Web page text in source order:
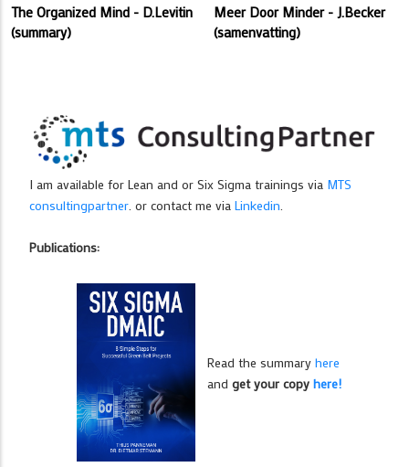
The Organized Mind - D.Levitin
(summary)
Meer Door Minder - J.Becker
(samenvatting)
I am available for Lean and or Six Sigma trainings via MTS
consultingpartner. or contact me via Linkedin.
Publications:
Read the summary here
and get your copy here!